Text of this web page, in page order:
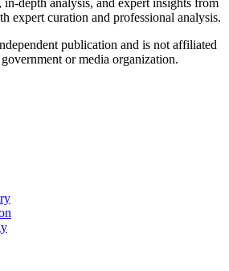
in-depth analysis, and expert insights from
expert curation and professional analysis.
publication and is not affiliated
or media organization.